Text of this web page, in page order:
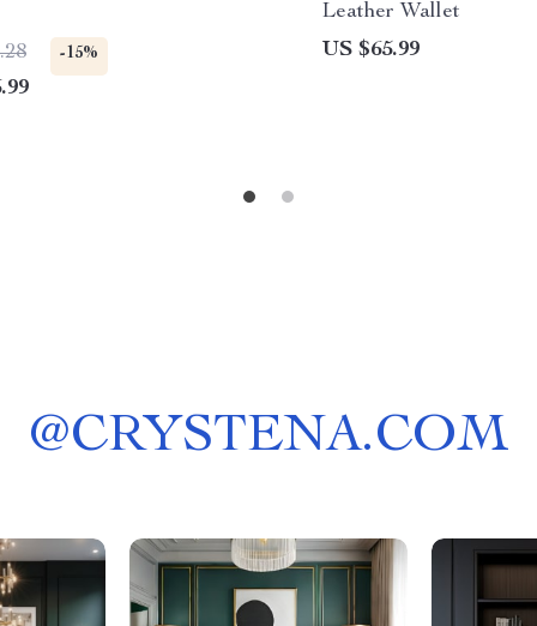
-15%
Leather Wallet
US $65.99
@CRYSTENA.COM